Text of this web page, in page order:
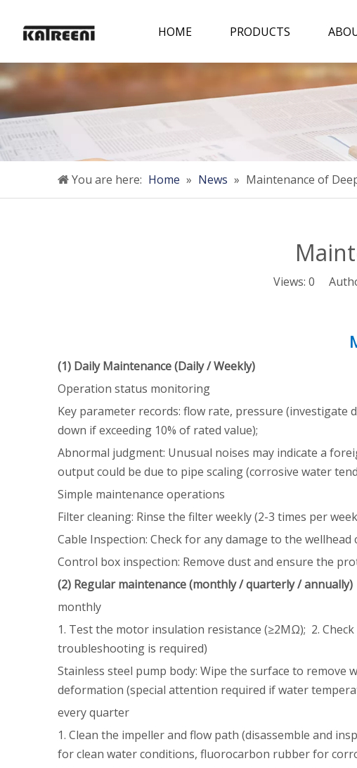
HOME PRODUCTS
You are here: Home » News » Maintenance of
Views: 0
(1) Daily Maintenance (Daily / Weekly)
Operation status monitoring
Key parameter records: flow rate, pressure
down if exceeding 10% of rated value);
Abnormal judgment: Unusual noises may indicate a
output could be due to pipe scaling (corrosive water
Simple maintenance operations
Filter cleaning: Rinse the filter weekly (2-3 times per
Cable Inspection: Check for any damage to the
Control box inspection: Remove dust and ensure the
(2) Regular maintenance (monthly / quarterly / annually)
monthly
1. Test the motor insulation resistance (≥2MΩ); 2.
troubleshooting is required)
Stainless steel pump body: Wipe the surface to
deformation (special attention required if water
every quarter
1. Clean the impeller and flow path (disassemble and
for clean water conditions, fluorocarbon rubber for